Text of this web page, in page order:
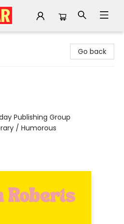
Go back
Publishing Group
/ Humorous